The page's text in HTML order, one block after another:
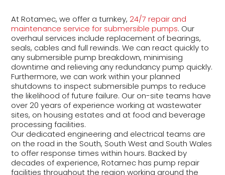
At Rotamec, we offer a turnkey, 24/7 repair and
maintenance service for submersible pumps. Our
overhaul services include replacement of bearings,
seals, cables and full rewinds. We can react quickly to
any submersible pump breakdown, minimising
downtime and relieving any redundancy pump quickly.
Furthermore, we can work within your planned
shutdowns to inspect submersible pumps to reduce
the likelihood of future failure. Our on-site teams have
over 20 years of experience working at wastewater
sites, on housing estates and at food and beverage
processing facilities.
Our dedicated engineering and electrical teams are
on the road in the South, South West and South Wales
to offer response times within hours. Backed by
decades of experience, Rotamec has pump repair
facilities throughout the region working around the